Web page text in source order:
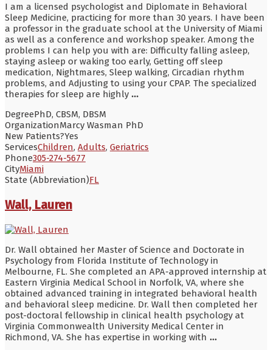
I am a licensed psychologist and Diplomate in Behavioral
Sleep Medicine, practicing for more than 30 years. I have been
a professor in the graduate school at the University of Miami
as well as a conference and workshop speaker. Among the
problems I can help you with are: Difficulty falling asleep,
staying asleep or waking too early, Getting off sleep
medication, Nightmares, Sleep walking, Circadian rhythm
problems, and Adjusting to using your CPAP. The specialized
therapies for sleep are highly ...
DegreePhD, CBSM, DBSM
OrganizationMarcy Wasman PhD
New Patients?Yes
ServicesChildren, Adults, Geriatrics
Phone305-274-5677
CityMiami
State (Abbreviation)FL
Wall, Lauren
Dr. Wall obtained her Master of Science and Doctorate in
Psychology from Florida Institute of Technology in
Melbourne, FL. She completed an APA-approved internship at
Eastern Virginia Medical School in Norfolk, VA, where she
obtained advanced training in integrated behavioral health
and behavioral sleep medicine. Dr. Wall then completed her
post-doctoral fellowship in clinical health psychology at
Virginia Commonwealth University Medical Center in
Richmond, VA. She has expertise in working with ...